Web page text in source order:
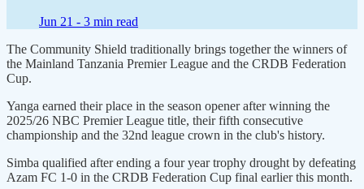
Jun 21 - 3 min read
The Community Shield traditionally brings together the winners of
the Mainland Tanzania Premier League and the CRDB Federation
Cup.
Yanga earned their place in the season opener after winning the
2025/26 NBC Premier League title, their fifth consecutive
championship and the 32nd league crown in the club's history.
Simba qualified after ending a four year trophy drought by defeating
Azam FC 1-0 in the CRDB Federation Cup final earlier this month.